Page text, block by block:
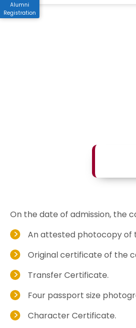
On the date of admission, the
An attested photocopy of
Original certificate of the
Transfer Certificate.
Four passport size
Character Certificate.
Alumni
Registration